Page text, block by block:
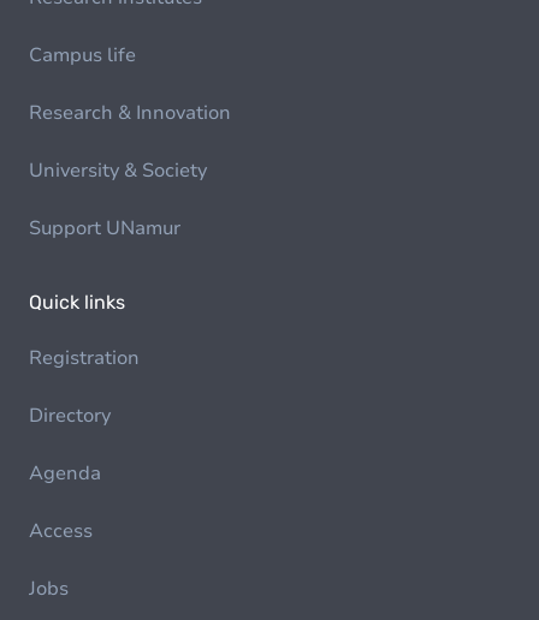
Campus life
Research & Innovation
University & Society
Support UNamur
Quick links
Registration
Directory
Agenda
Access
Jobs